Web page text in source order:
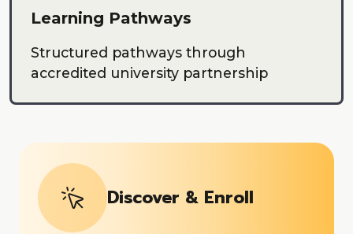
Learning Pathways
Structured pathways through
accredited university partnership
Discover & Enroll